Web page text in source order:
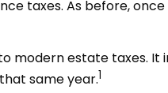
taxes. As before,
modern estate taxes.
same year.1